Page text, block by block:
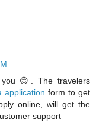
you 😊. The travelers
application form to get
online, will get the
support